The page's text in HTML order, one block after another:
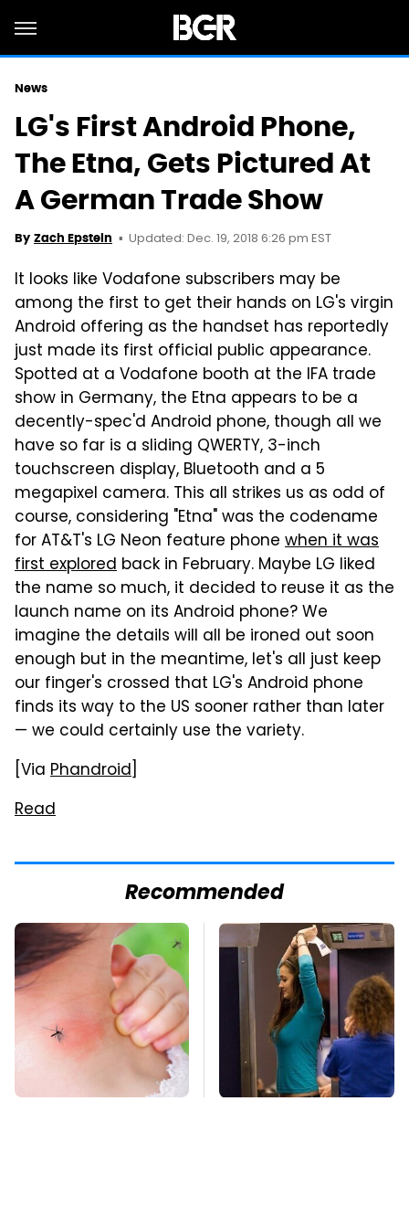
News
LG's First Android Phone,
The Etna, Gets Pictured At
A German Trade Show
By Zach Epstein Updated: Dec. 19, 2018 6:26 pm EST
It looks like Vodafone subscribers may be
among the first to get their hands on LG's virgin
Android offering as the handset has reportedly
just made its first official public appearance.
Spotted at a Vodafone booth at the IFA trade
show in Germany, the Etna appears to be a
decently-spec'd Android phone, though all we
have so far is a sliding QWERTY, 3-inch
touchscreen display, Bluetooth and a 5
megapixel camera. This all strikes us as odd of
course, considering "Etna" was the codename
for AT&T's LG Neon feature phone when it was
first explored back in February. Maybe LG liked
the name so much, it decided to reuse it as the
launch name on its Android phone? We
imagine the details will all be ironed out soon
enough but in the meantime, let's all just keep
our finger's crossed that LG's Android phone
finds its way to the US sooner rather than later
— we could certainly use the variety.
[Via Phandroid]
Read
Recommended